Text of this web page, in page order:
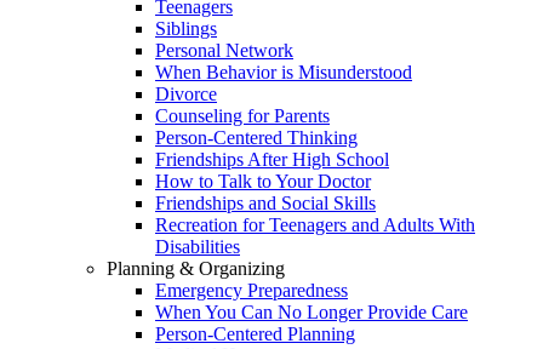
Teenagers
Siblings
Personal Network
When Behavior is Misunderstood
Divorce
Counseling for Parents
Person-Centered Thinking
Friendships After High School
How to Talk to Your Doctor
Friendships and Social Skills
Recreation for Teenagers and Adults With
Disabilities
Planning & Organizing
Emergency Preparedness
When You Can No Longer Provide Care
Person-Centered Planning